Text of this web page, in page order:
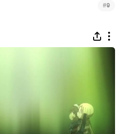
#9